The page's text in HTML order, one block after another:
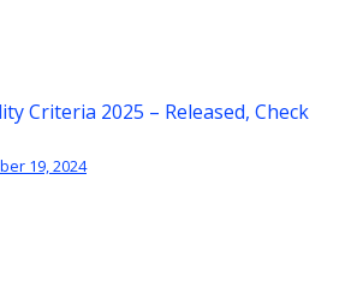
Criteria 2025 – Released, Check
19, 2024